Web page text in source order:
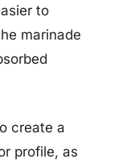
to
marinade
create a
profile, as